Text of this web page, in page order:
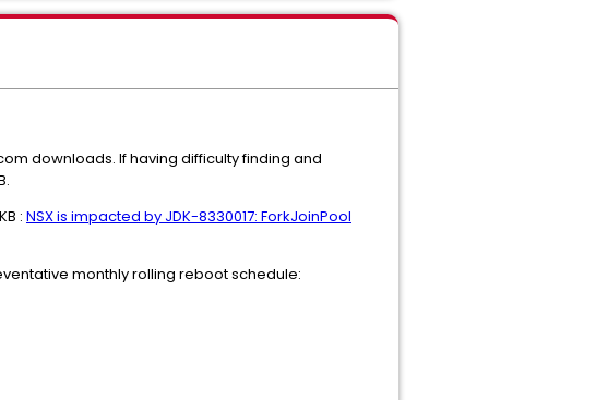
downloads. If having difficulty finding and
: NSX is impacted by JDK-8330017: ForkJoinPool
monthly rolling reboot schedule: